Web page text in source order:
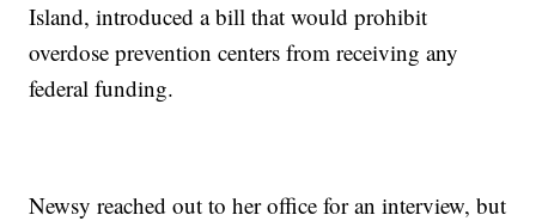
Island, introduced a bill that would prohibit
overdose prevention centers from receiving any
federal funding.
Newsy reached out to her office for an interview, but